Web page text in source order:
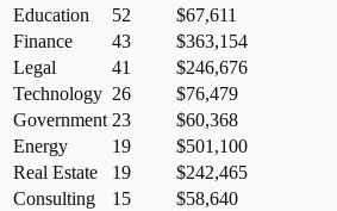
Education
52
$67,611
Finance
43
$363,154
Legal
41
$246,676
Technology 26
$76,479
Government 23
$60,368
Energy
19
$501,100
Real Estate
19
$242,465
Consulting
15
$58,640